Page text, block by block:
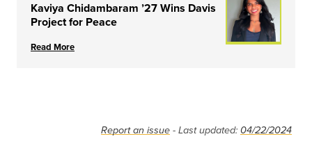
Kaviya Chidambaram ’27 Wins Davis
Project for Peace
Read More
Report an issue - Last updated: 04/22/2024